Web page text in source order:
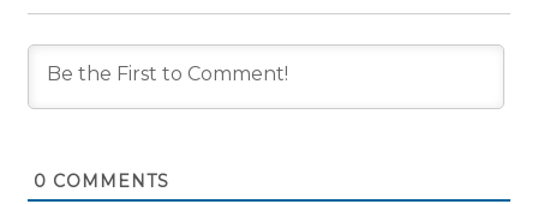
0 COMMENTS